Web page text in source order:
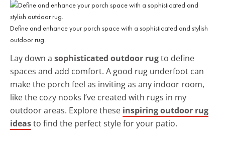
Define and enhance your porch space with a sophisticated and stylish
outdoor rug.
Lay down a sophisticated outdoor rugto define
spaces and add comfort. A good rug underfoot can
make the porch feel as inviting as any indoor room,
like the cozy nooks I’ve created with rugs in my
outdoor areas. Explore these inspiring outdoor rug
ideasto find the perfect style for your patio.